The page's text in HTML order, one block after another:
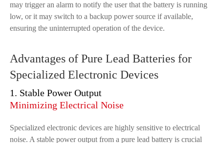
may trigger an alarm to notify the user that the battery is running
low, or it may switch to a backup power source if available,
ensuring the uninterrupted operation of the device.
Advantages of Pure Lead Batteries for
Specialized Electronic Devices
1. Stable Power Output
Minimizing Electrical Noise
Specialized electronic devices are highly sensitive to electrical
noise. A stable power output from a pure lead battery is crucial